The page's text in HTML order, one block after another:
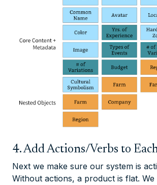
4. Add Actions/Verbs to
Next we make sure our system is
Without actions, a product is flat.